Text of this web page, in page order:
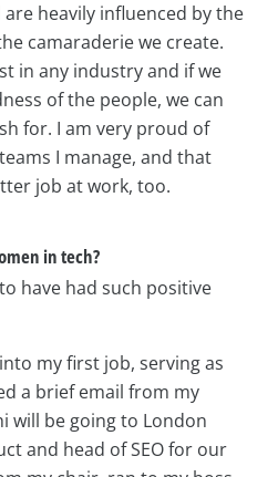
heavily influenced by the
camaraderie we create.
in any industry and if we
of the people, we can
for. I am very proud of
I manage, and that
job at work, too.
in tech?
have had such positive
my first job, serving as
a brief email from my
will be going to London
and head of SEO for our